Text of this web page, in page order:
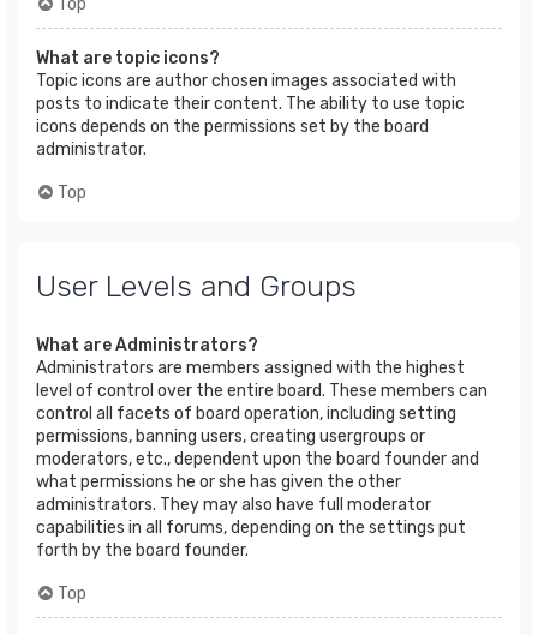
Top
What are topic icons?
Topic icons are author chosen images associated with
posts to indicate their content. The ability to use topic
icons depends on the permissions set by the board
administrator.
Top
User Levels and Groups
What are Administrators?
Administrators are members assigned with the highest
level of control over the entire board. These members can
control all facets of board operation, including setting
permissions, banning users, creating usergroups or
moderators, etc., dependent upon the board founder and
what permissions he or she has given the other
administrators. They may also have full moderator
capabilities in all forums, depending on the settings put
forth by the board founder.
Top